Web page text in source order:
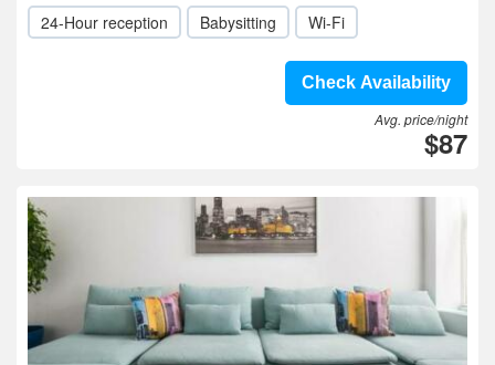
24-Hour reception Babysitting Wi-Fi
Check Availability
Avg. price/night
$87